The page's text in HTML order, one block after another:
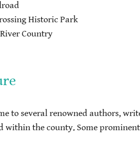
Historic Park
Country
to several renowned authors,
within the county. Some